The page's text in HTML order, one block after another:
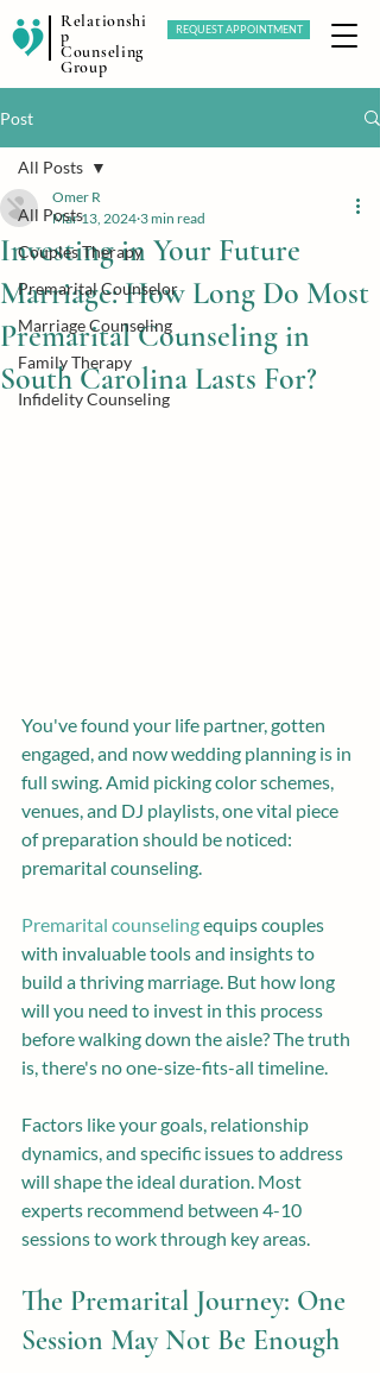
Relationshi
p
Counseling
Group
REQUEST APPOINTMENT
Post
All Posts
Couples Therapy
Premarital Counselor
Marriage Counseling
Family Therapy
Infidelity Counseling
All Posts
Investing in Your Future
Marriage: How Long Do Most
Premarital Counseling in
South Carolina Lasts For?
Omer R
Mar 13, 2024 3 min read
You've found your life partner, gotten
engaged, and now wedding planning is in
full swing. Amid picking color schemes,
venues, and DJ playlists, one vital piece
of preparation should be noticed:
premarital counseling.
Premarital counseling equips couples
with invaluable tools and insights to
build a thriving marriage. But how long
will you need to invest in this process
before walking down the aisle? The truth
is, there's no one-size-fits-all timeline.
Factors like your goals, relationship
dynamics, and specific issues to address
will shape the ideal duration. Most
experts recommend between 4-10
sessions to work through key areas.
The Premarital Journey: One
Session May Not Be Enough